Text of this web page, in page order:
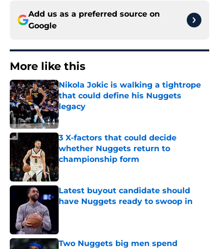
Add us as a preferred source on
Google
More like this
Nikola Jokic is walking a tightrope
that could define his Nuggets
legacy
Published by on Invalid Date
3 X-factors that could decide
whether Nuggets return to
championship form
Published by on Invalid Date
Latest buyout candidate should
have Nuggets ready to swoop in
Two Nuggets big men spend